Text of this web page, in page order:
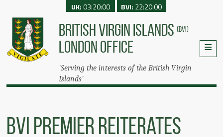
BRITISH VIRGIN ISLANDS (BVI)
LONDON OFFICE
'Serving the interests of the British Virgin
Islands'
UK:03:20:00 BVI: 22:20:00
BVI Premier Reiterates